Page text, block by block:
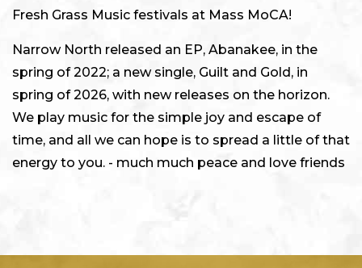
Fresh Grass Music festivals at Mass MoCA!
Narrow North released an EP, Abanakee, in the
spring of 2022; a new single, Guilt and Gold, in
spring of 2026, with new releases on the horizon.
We play music for the simple joy and escape of
time, and all we can hope is to spread a little of that
energy to you. - much much peace and love friends